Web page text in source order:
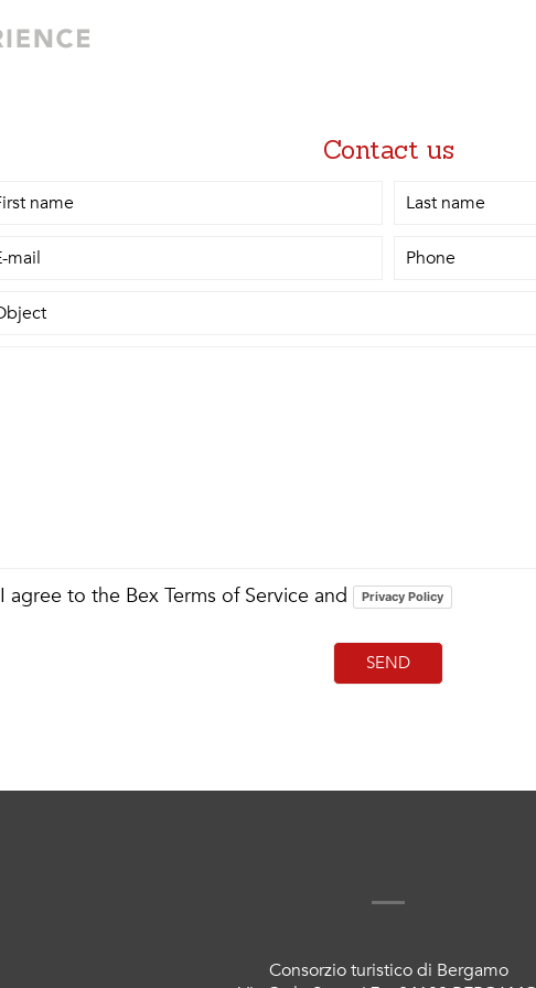
Contact us
I agree to the Bex Terms of Service and Privacy Policy
Consorzio turistico di Bergamo